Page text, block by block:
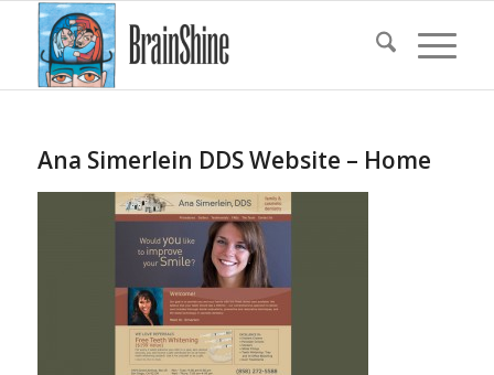
Ana Simerlein DDS Website – Home